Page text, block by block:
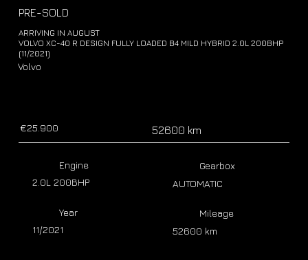
PRE-SOLD
ARRIVING IN AUGUST
VOLVO XC-40 R DESIGN FULLY LOADED B4 MILD HYBRID 2.0L 200BHP
(11/2021)
Volvo
€25.900 52600 km
Year
11/2021
Mileage
52600 km
Engine
2.0L 200BHP
Gearbox
AUTOMATIC